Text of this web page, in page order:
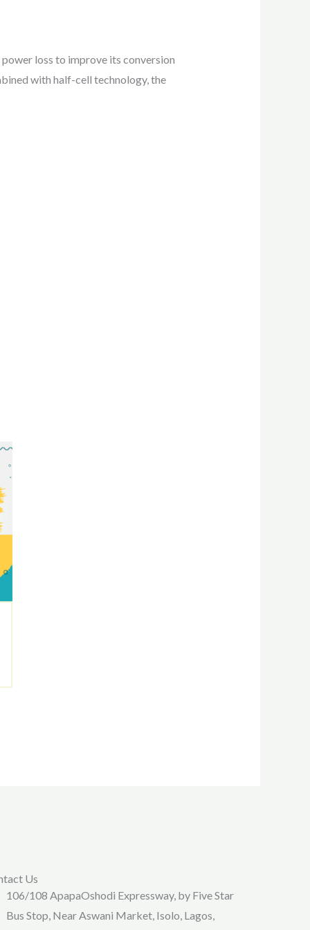
loss to improve its conversion
with half-cell technology, the
Us
106/108 ApapaOshodi Expressway, by Five Star
Bus Stop, Near Aswani Market, Isolo, Lagos,